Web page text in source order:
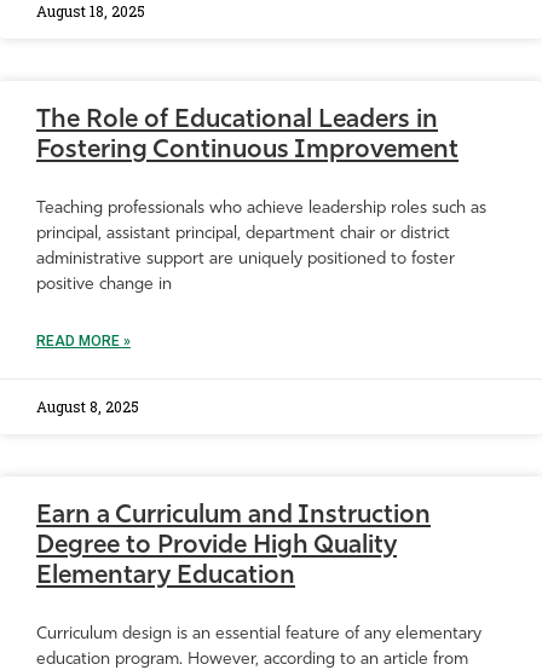
August 18, 2025
The Role of Educational Leaders in
Fostering Continuous Improvement
Teaching professionals who achieve leadership roles such as
principal, assistant principal, department chair or district
administrative support are uniquely positioned to foster
positive change in
READ MORE »
August 8, 2025
Earn a Curriculum and Instruction
Degree to Provide High Quality
Elementary Education
Curriculum design is an essential feature of any elementary
education program. However, according to an article from